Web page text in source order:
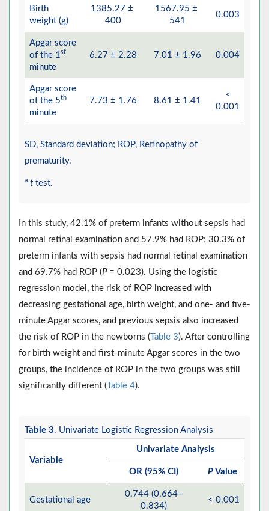
Birth
weight (g)
1385.27 ±
400
1567.95 ±
541
0.003
Apgar score
of the 1 st
minute
6.27 ± 2.28 7.01 ± 1.96 0.004
Apgar score
of the 5th
minute
7.73 ± 1.76 8.61 ± 1.41
<
0.001
SD, Standard deviation; ROP, Retinopathy of
prematurity.
a t test.
In this study, 42.1% of preterm infants without sepsis had
normal retinal examination and 57.9% had ROP; 30.3% of
preterm infants with sepsis had normal retinal examination
and 69.7% had ROP (P= 0.023). Using the logistic
regression model, the risk of ROP increased with
decreasing gestational age, birth weight, and one- and five-
minute Apgar scores, and previous sepsis also increased
the risk of ROP in the newborns (Table 3). After controlling
for birth weight and first-minute Apgar scores in the two
groups, the incidence of ROP in the two groups was still
significantly different (Table 4).
Table 3. Univariate Logistic Regression Analysis
Variable
Univariate Analysis
OR (95% CI) P Value
Gestational age
0.744 (0.664–
0.834)
< 0.001